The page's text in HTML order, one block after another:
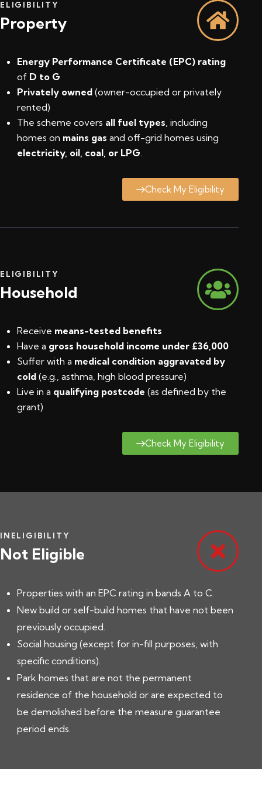
ELIGIBILITY
Property
Energy Performance Certificate (EPC) rating
of D to G
Privately owned (owner-occupied or privately
rented)
The scheme covers all fuel types, including
homes on mains gas and off-grid homes using
electricity, oil, coal, or LPG.
Check My Eligibility
ELIGIBILITY
Household
Receive means-tested benefits
Have a gross household income under £36,000
Suffer with a medical condition aggravated by
cold (e.g., asthma, high blood pressure)
Live in a qualifying postcode (as defined by the
grant)
Check My Eligibility
INELIGIBILITY
Not Eligible
Properties with an EPC rating in bands A to C.
New build or self-build homes that have not been
previously occupied.
Social housing (except for in-fill purposes, with
specific conditions).
Park homes that are not the permanent
residence of the household or are expected to
be demolished before the measure guarantee
period ends.